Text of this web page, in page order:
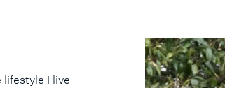
I live